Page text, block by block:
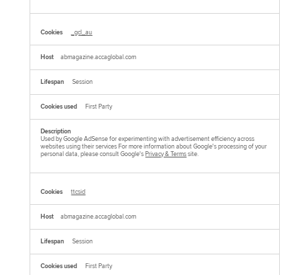
_gcl_au
abmagazine.accaglobal.com
Session
First Party
Used by Google AdSense for experimenting with advertisement efficiency across
websites using their services For more information about Google's processing of your
personal data, please consult Google's Privacy & Termssite.
ttcsid
abmagazine.accaglobal.com
Session
First Party